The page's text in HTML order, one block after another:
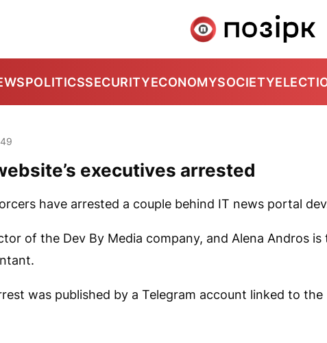
POLITICSSECURITYECONOMYSOCIETY
executives arrested
have arrested a couple behind IT news portal
of the Dev By Media company, and Alena Andros is
was published by a Telegram account linked to the